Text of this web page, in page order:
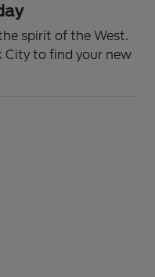
spirit of the West.
City to find your new